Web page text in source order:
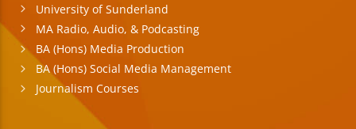
University of Sunderland
MA Radio, Audio, & Podcasting
BA (Hons) Media Production
BA (Hons) Social Media Management
Journalism Courses